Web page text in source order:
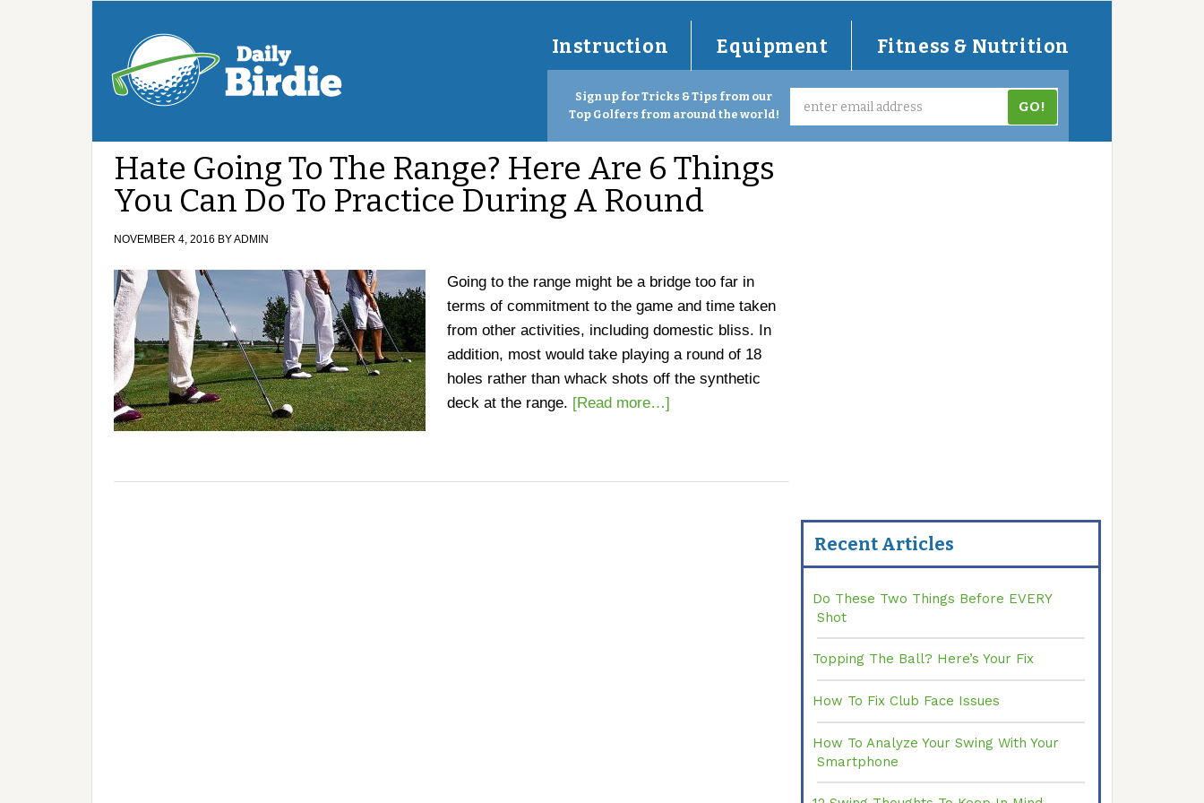
Instruction Equipment Fitness & Nutrition
Sign up for Tricks & Tips from our
Top Golfers from around the world!
Hate Going To The Range? Here Are 6 Things
You Can Do To Practice During A Round
NOVEMBER 4, 2016 BYADMIN
Going to the range might be a bridge too far in
terms of commitment to the game and time taken
from other activities, including domestic bliss. In
addition, most would take playing a round of 18
holes rather than whack shots off the synthetic
deck at the range. [Read more…]
Recent Articles
Do These Two Things Before EVERY
Shot
Topping The Ball? Here’s Your Fix
How To Fix Club Face Issues
How To Analyze Your Swing With Your
Smartphone